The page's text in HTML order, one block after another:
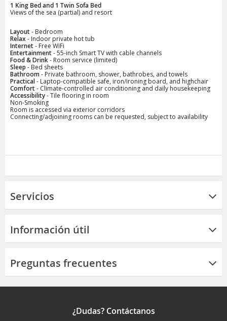
1 King Bed and 1 Twin Sofa Bed
Views of the sea (partial) and resort
Layout- Bedroom
Relax- Indoor private hot tub
Internet- Free WiFi
Entertainment- 55-inch Smart TV with cable channels
Food & Drink- Room service (limited)
Sleep - Bed sheets
Bathroom- Private bathroom, shower, bathrobes, and towels
Practical- Laptop-compatible safe, iron/ironing board, and highchair
Comfort- Climate-controlled air conditioning and daily housekeeping
Accessibility- Tile flooring in room
Non-Smoking
Room is accessed via exterior corridors
Connecting/adjoining rooms can be requested, subject to availability
Servicios
Información útil
Preguntas frecuentes
¿Dudas? Contáctanos